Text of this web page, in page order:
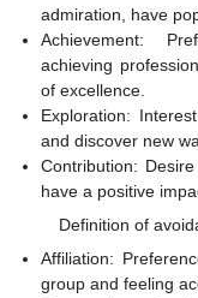
admiration, have
Achievement:
achieving
of excellence.
Exploration:
and discover new
Contribution:
have a positive
Definition of
Affiliation:
group and feeling